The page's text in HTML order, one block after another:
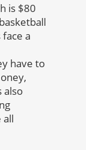
is $80
a
have to
also
all